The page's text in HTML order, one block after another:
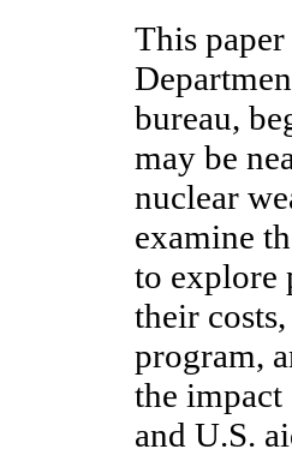
This
bureau,
may be
nuclear
examine
to explore
their
program,
the
and U.S.